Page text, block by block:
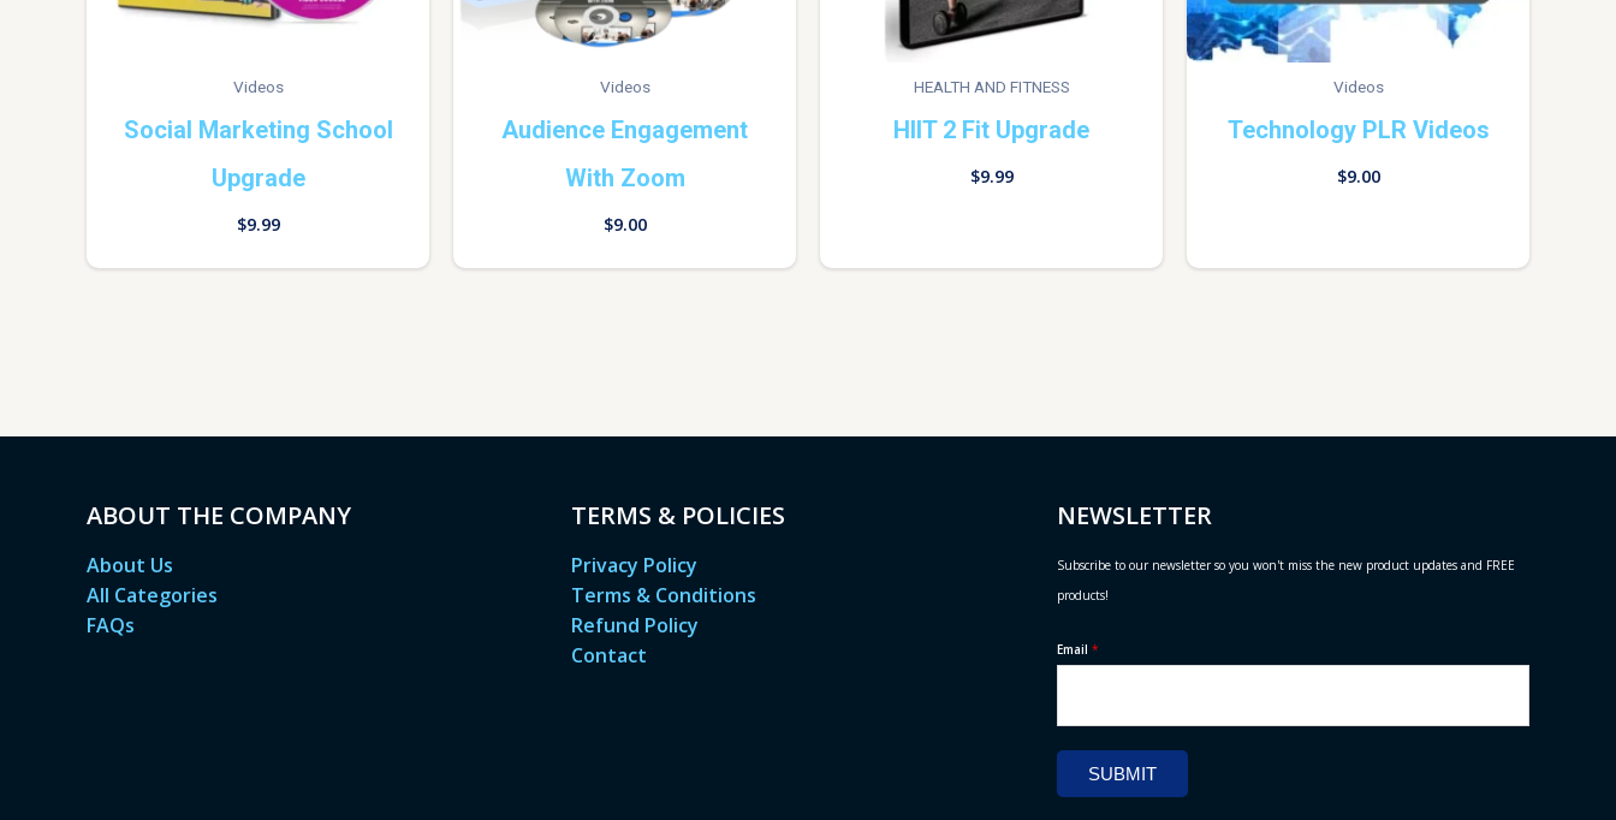
Videos
Social Marketing School
Upgrade
$9.99
Videos
Audience Engagement
With Zoom
$9.00
HEALTH AND FITNESS
HIIT 2 Fit Upgrade
$9.99
Videos
Technology PLR Videos
$9.00
ABOUT THE COMPANY
About Us
All Categories
FAQs
TERMS & POLICIES
Privacy Policy
Terms & Conditions
Refund Policy
Contact
NEWSLETTER
Subscribe to our newsletter so you won't miss the new product updates and FREE
products!
Email *
SUBMIT